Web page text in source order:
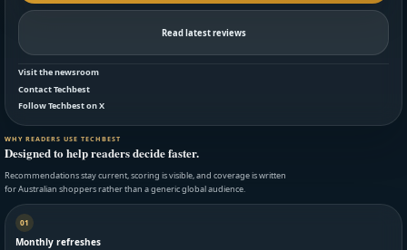
Read latest reviews
Visit the newsroom
Contact Techbest
Follow Techbest on X
WHY READERS USE TECHBEST
Designed to help readers decide faster.
Recommendations stay current, scoring is visible, and coverage is written
for Australian shoppers rather than a generic global audience.
01
Monthly refreshes